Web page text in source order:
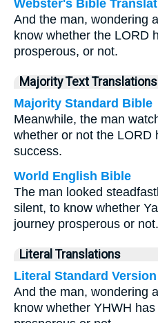
Webster's Bible
And the man, wondering
know whether the LORD
prosperous, or not.
Majority Text Translations
Majority Standard Bible
Meanwhile, the man
whether or not the LORD
success.
World English Bible
The man looked
silent, to know whether
journey prosperous or not.
Literal Translations
Literal Standard Version
And the man, wondering
know whether YHWH